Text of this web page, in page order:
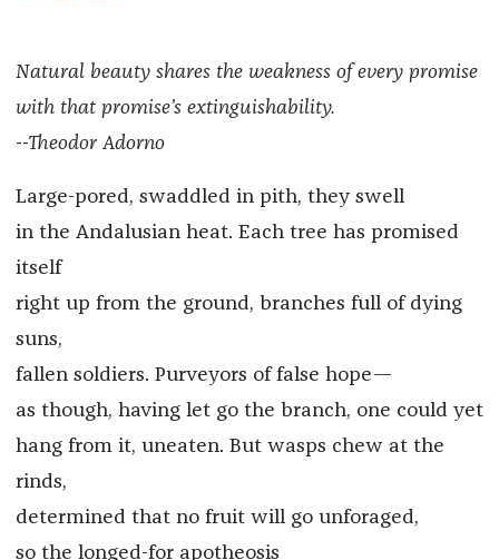
Natural beauty shares the weakness of every promise
with that promise’s extinguishability.
--Theodor Adorno
Large-pored, swaddled in pith, they swell
in the Andalusian heat. Each tree has promised
itself
right up from the ground, branches full of dying
suns,
fallen soldiers. Purveyors of false hope—
as though, having let go the branch, one could yet
hang from it, uneaten. But wasps chew at the
rinds,
determined that no fruit will go unforaged,
so the longed-for apotheosis